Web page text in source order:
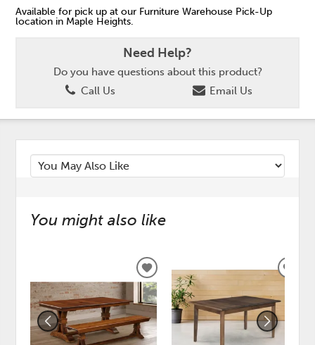
Available for pick up at our Furniture Warehouse Pick-Up
location in Maple Heights.
Need Help?
Do you have questions about this product?
Call Us
Email Us
You might also like
ADD
TO
WISHLIST